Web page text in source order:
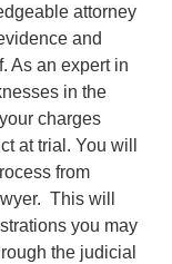
attorney
and
As an expert in
in the
charges
at trial. You will
from
This will
you may
the judicial